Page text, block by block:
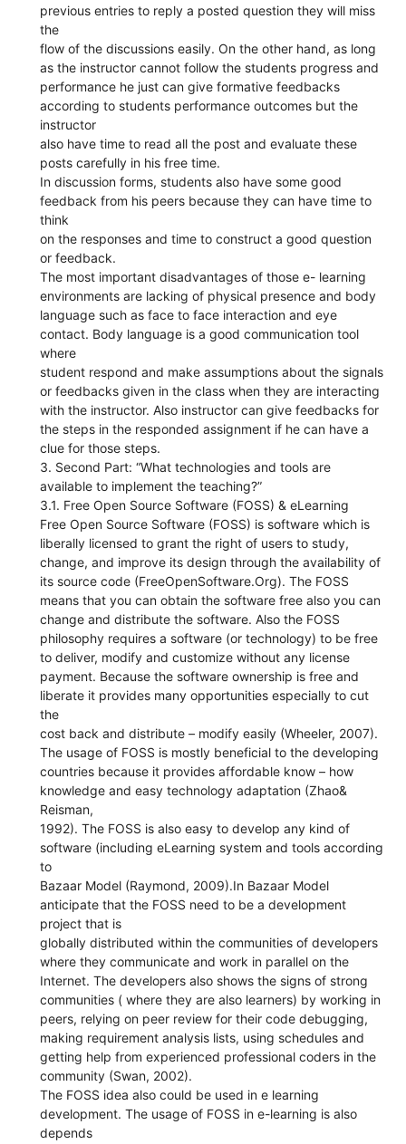
previous entries to reply a posted question they will miss
the
flow of the discussions easily. On the other hand, as long
as the instructor cannot follow the students progress and
performance he just can give formative feedbacks
according to students performance outcomes but the
instructor
also have time to read all the post and evaluate these
posts carefully in his free time.
In discussion forms, students also have some good
feedback from his peers because they can have time to
think
on the responses and time to construct a good question
or feedback.
The most important disadvantages of those e- learning
environments are lacking of physical presence and body
language such as face to face interaction and eye
contact. Body language is a good communication tool
where
student respond and make assumptions about the signals
or feedbacks given in the class when they are interacting
with the instructor. Also instructor can give feedbacks for
the steps in the responded assignment if he can have a
clue for those steps.
3. Second Part: “What technologies and tools are
available to implement the teaching?”
3.1. Free Open Source Software (FOSS) & eLearning
Free Open Source Software (FOSS) is software which is
liberally licensed to grant the right of users to study,
change, and improve its design through the availability of
its source code (FreeOpenSoftware.Org). The FOSS
means that you can obtain the software free also you can
change and distribute the software. Also the FOSS
philosophy requires a software (or technology) to be free
to deliver, modify and customize without any license
payment. Because the software ownership is free and
liberate it provides many opportunities especially to cut
the
cost back and distribute – modify easily (Wheeler, 2007).
The usage of FOSS is mostly beneficial to the developing
countries because it provides affordable know – how
knowledge and easy technology adaptation (Zhao&
Reisman,
1992). The FOSS is also easy to develop any kind of
software (including eLearning system and tools according
to
Bazaar Model (Raymond, 2009).In Bazaar Model
anticipate that the FOSS need to be a development
project that is
globally distributed within the communities of developers
where they communicate and work in parallel on the
Internet. The developers also shows the signs of strong
communities ( where they are also learners) by working in
peers, relying on peer review for their code debugging,
making requirement analysis lists, using schedules and
getting help from experienced professional coders in the
community (Swan, 2002).
The FOSS idea also could be used in e learning
development. The usage of FOSS in e-learning is also
depends